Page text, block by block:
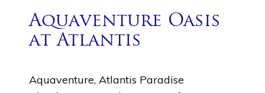
Aquaventure Oasis
at Atlantis
Aquaventure, Atlantis Paradise